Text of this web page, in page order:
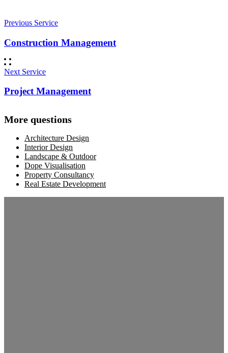
Previous Service
Construction Management
Next Service
Project Management
More questions
Architecture Design
Interior Design
Landscape & Outdoor
Dope Visualisation
Property Consultancy
Real Estate Development